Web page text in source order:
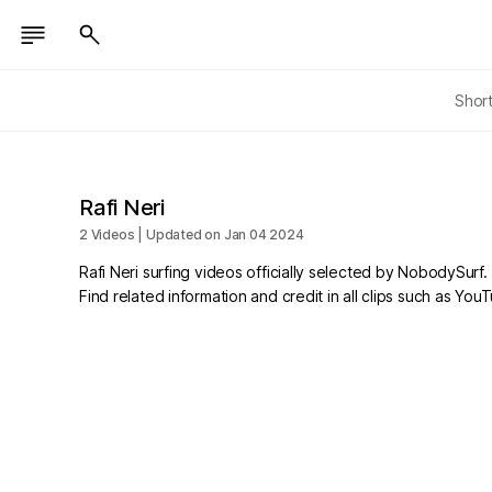
Rafi Neri
2 Videos | Updated on Jan 04 2024
Rafi Neri surfing videos officially selected by NobodySurf.
Find related information and credit in all clips such as